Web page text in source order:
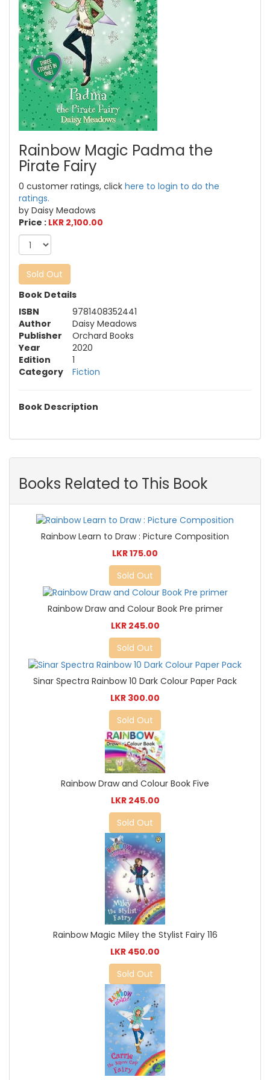
Rainbow Magic Padma the
Pirate Fairy
0 customer ratings, click here to login to do the
ratings.
by Daisy Meadows
Price : LKR 2,100.00
Sold Out
Book Details
ISBN
9781408352441
Author
Daisy Meadows
Publisher
Orchard Books
Year
2020
Edition
1
Category
Fiction
Book Description
Books Related to This Book
Rainbow Learn to Draw : Picture Composition
LKR 175.00
Sold Out
Rainbow Draw and Colour Book Pre primer
LKR 245.00
Sold Out
Sinar Spectra Rainbow 10 Dark Colour Paper Pack
LKR 300.00
Sold Out
Rainbow Draw and Colour Book Five
LKR 245.00
Sold Out
Rainbow Magic Miley the Stylist Fairy 116
LKR 450.00
Sold Out